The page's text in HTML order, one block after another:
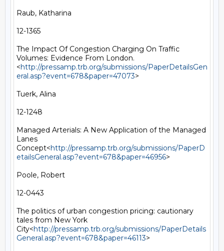
Raub, Katharina
12-1365
The Impact Of Congestion Charging On Traffic
Volumes: Evidence From London.
<http://pressamp.trb.org/submissions/PaperDetailsGen
eral.asp?event=678&paper=47073>
Tuerk, Alina
12-1248
Managed Arterials: A New Application of the Managed
Lanes
Concept<http://pressamp.trb.org/submissions/PaperD
etailsGeneral.asp?event=678&paper=46956>
Poole, Robert
12-0443
The politics of urban congestion pricing: cautionary
tales from New York
City<http://pressamp.trb.org/submissions/PaperDetails
General.asp?event=678&paper=46113>